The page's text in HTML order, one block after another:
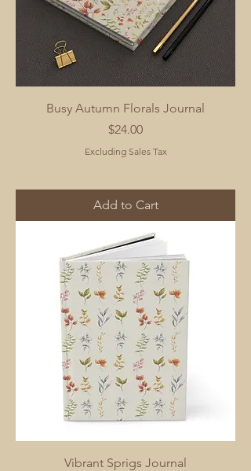
Busy Autumn Florals Journal
Price
$24.00
Excluding Sales Tax
Add to Cart
Vibrant Sprigs Journal